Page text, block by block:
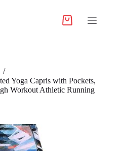
/
Yoga Capris with Pockets,
Workout Athletic Running